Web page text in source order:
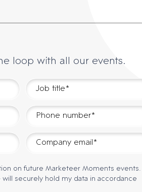
loop with all our events.
on future Marketeer Moments events. I
securely hold my data in accordance